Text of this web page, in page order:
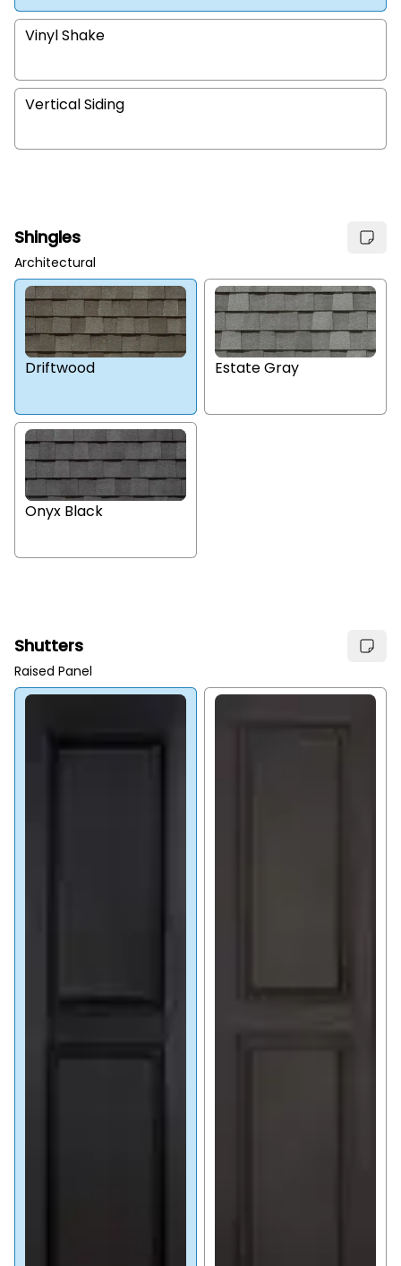
Vinyl Shake
Vertical Siding
Shingles
Architectural
Driftwood Estate Gray
Onyx Black
Shutters
Raised Panel